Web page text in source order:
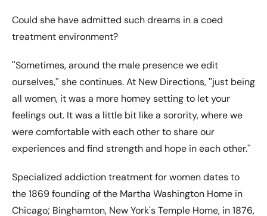
Could she have admitted such dreams in a coed
treatment environment?
ʺSometimes, around the male presence we edit
ourselves,ʺ she continues. At New Directions, ʺjust being
all women, it was a more homey setting to let your
feelings out. It was a little bit like a sorority, where we
were comfortable with each other to share our
experiences and find strength and hope in each other.ʺ
Specialized addiction treatment for women dates to
the 1869 founding of the Martha Washington Home in
Chicago; Binghamton, New Yorkʹs Temple Home, in 1876,